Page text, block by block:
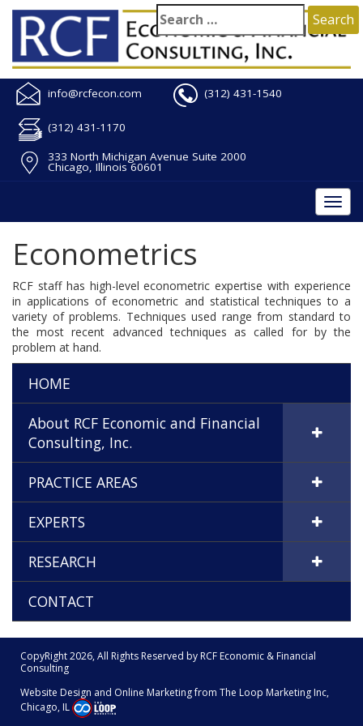
info@rcfecon.com (312) 431-1540
(312) 431-1170
333 North Michigan Avenue Suite 2000
Chicago, Illinois 60601
Econometrics
RCF staff has high-level econometric expertise with experience
in applications of econometric and statistical techniques to a
variety of problems. Techniques used range from standard to
the most recent advanced techniques as called for by the
problem at hand.
HOME
About RCF Economic and Financial
Consulting, Inc.
PRACTICE AREAS
EXPERTS
RESEARCH
CONTACT
CopyRight 2026, All Rights Reserved by RCF Economic & Financial
Consulting
Website Design and Online Marketing from The Loop Marketing Inc,
Chicago, IL